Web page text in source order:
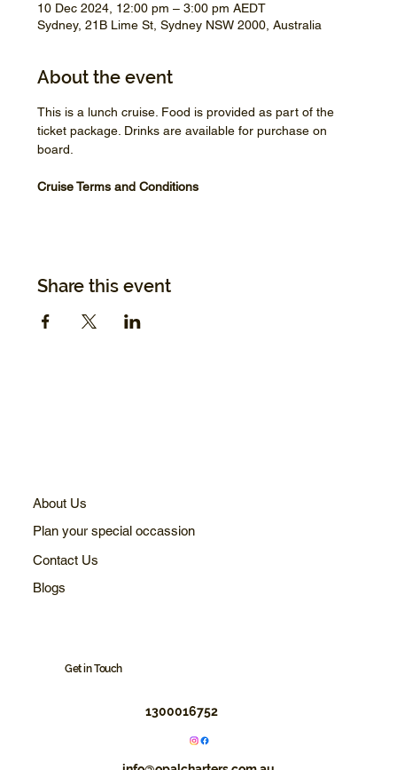
10 Dec 2024, 12:00 pm – 3:00 pm AEDT
Sydney, 21B Lime St, Sydney NSW 2000, Australia
About the event
This is a lunch cruise. Food is provided as part of the
ticket package. Drinks are available for purchase on
board.
Cruise Terms and Conditions
Share this event
About Us
Plan your special occassion
Contact Us
Blogs
Get in Touch
1300016752